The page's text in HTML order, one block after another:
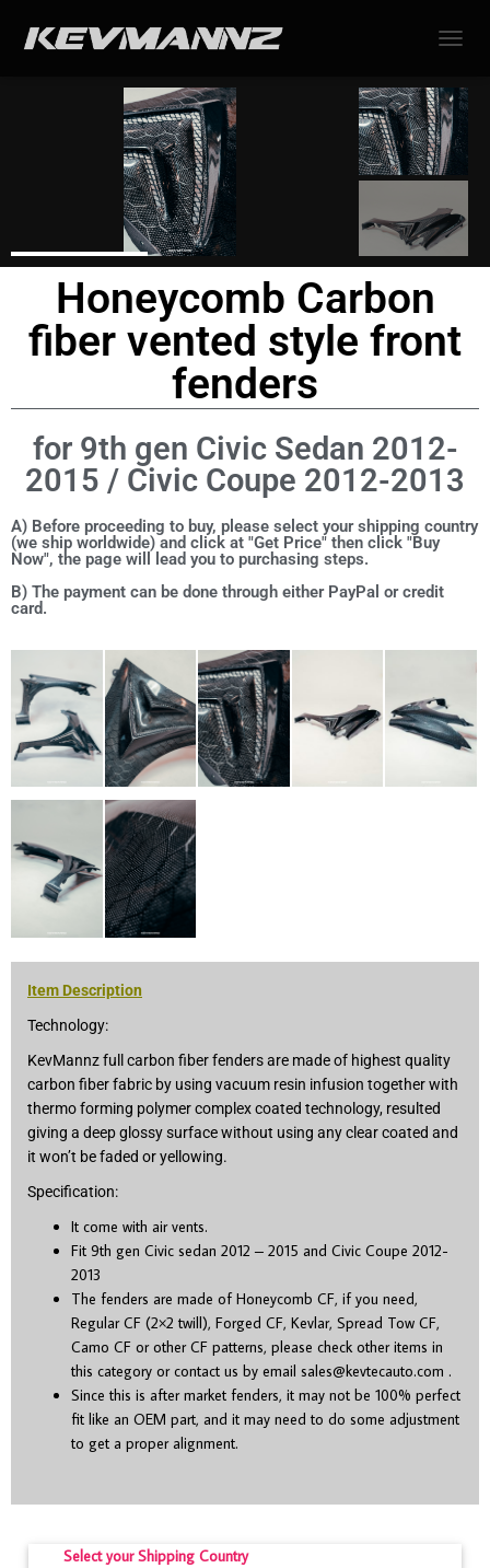
Honeycomb Carbon
fiber vented style front
fenders
for 9th gen Civic Sedan 2012-
2015 / Civic Coupe 2012-2013
A) Before proceeding to buy, please select your shipping country
(we ship worldwide) and click at "Get Price" then click "Buy
Now", the page will lead you to purchasing steps.
B) The payment can be done through either PayPal or credit
card.
Item Description
Technology:
KevMannz full carbon fiber fenders are made of highest quality
carbon fiber fabric by using vacuum resin infusion together with
thermo forming polymer complex coated technology, resulted
giving a deep glossy surface without using any clear coated and
it won’t be faded or yellowing.
Specification:
It come with air vents.
Fit 9th gen Civic sedan 2012 – 2015 and Civic Coupe 2012-
2013
The fenders are made of Honeycomb CF, if you need,
Regular CF (2×2 twill), Forged CF, Kevlar, Spread Tow CF,
Camo CF or other CF patterns, please check other items in
this category or contact us by email sales@kevtecauto.com .
Since this is after market fenders, it may not be 100% perfect
fit like an OEM part, and it may need to do some adjustment
to get a proper alignment.
Select your Shipping Country